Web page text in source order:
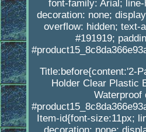
font-family: Arial;
decoration: none;
overflow: hidden; text-
#191919;
Title:before{content:'2-
Holder Clear Plastic
Waterproof
Item-id{font-size:11px;